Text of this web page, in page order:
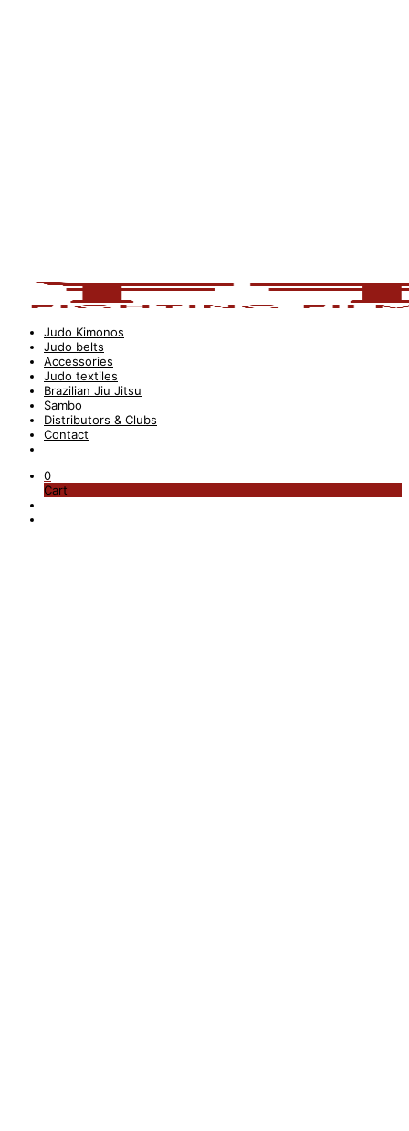
Judo Kimonos
Judo belts
Accessories
Judo textiles
Brazilian Jiu Jitsu
Sambo
Distributors & Clubs
Contact
0
Cart